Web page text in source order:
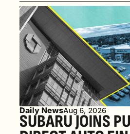
Daily NewsAug 6, 2026
SUBARU JOINS